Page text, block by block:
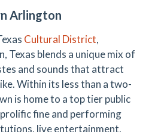
Arlington
Cultural District,
Texas blends a unique mix of
and sounds that attract
Within its less than a two-
is home to a top tier public
fine and performing
live entertainment,